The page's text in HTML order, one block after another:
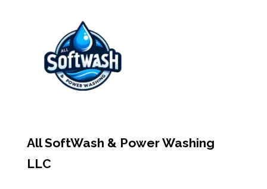
All SoftWash & Power Washing
LLC